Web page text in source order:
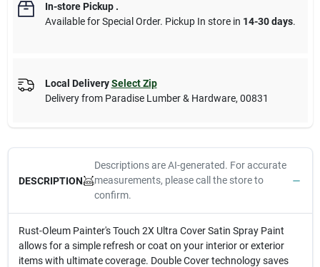
In-store Pickup.
Available for Special Order. Pickup In store in 14-30 days.
Local Delivery Select Zip
Delivery from Paradise Lumber & Hardware, 00831
DESCRIPTION
Descriptions are AI-generated. For accurate
measurements, please call the store to
confirm.
Rust-Oleum Painter's Touch 2X Ultra Cover Satin Spray Paint
allows for a simple refresh or coat on your interior or exterior
items with ultimate coverage. Double Cover technology saves